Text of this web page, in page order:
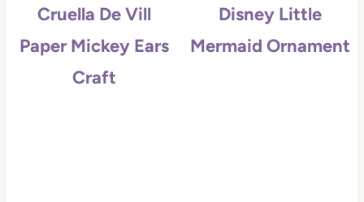
Cruella De Vill
Paper Mickey Ears
Craft
Disney Little
Mermaid Ornament